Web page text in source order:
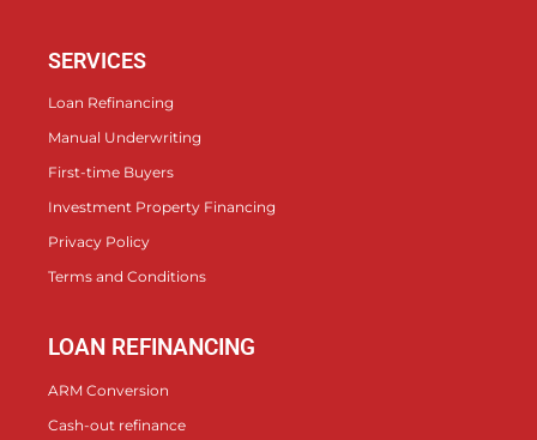
SERVICES
Loan Refinancing
Manual Underwriting
First-time Buyers
Investment Property Financing
Privacy Policy
Terms and Conditions
LOAN REFINANCING
ARM Conversion
Cash-out refinance